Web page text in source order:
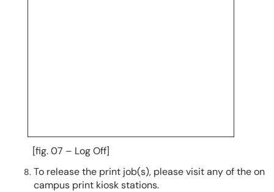
[fig. 07 – Log Off]
To release the print job(s), please visit any of the on
campus print kiosk stations.